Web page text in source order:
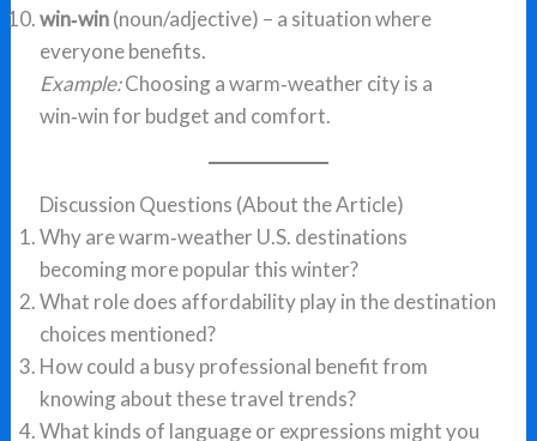
win‑win(noun/adjective) – a situation where
everyone benefits.
Example:Choosing a warm‑weather city is a
win‑win for budget and comfort.
Discussion Questions (About the Article)
Why are warm‑weather U.S. destinations
becoming more popular this winter?
What role does affordability play in the destination
choices mentioned?
How could a busy professional benefit from
knowing about these travel trends?
What kinds of language or expressions might you